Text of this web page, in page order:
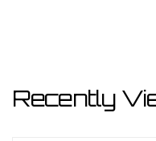
Recently